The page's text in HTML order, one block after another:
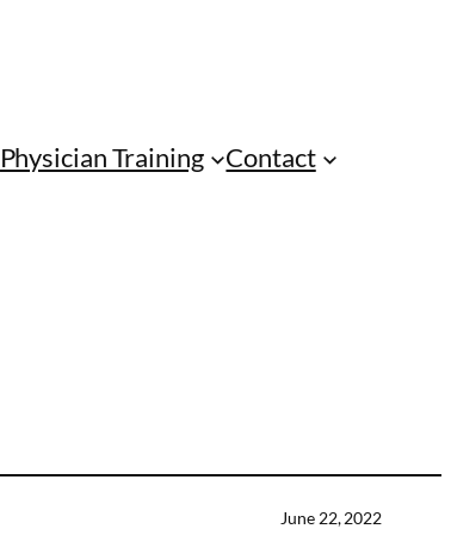
Physician Training Contact
June 22, 2022